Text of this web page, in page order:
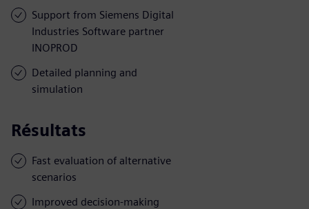
Support from Siemens Digital
Industries Software partner
INOPROD
Detailed planning and
simulation
Résultats
Fast evaluation of alternative
scenarios
Improved decision-making